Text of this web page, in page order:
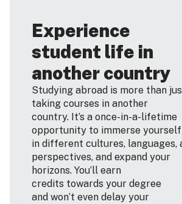
Experience
student life in
another country
Studying abroad is more than
taking courses in another
country. It’s a once-in-a-lifetime
opportunity to immerse yourself
in different cultures, languages,
perspectives, and expand your
horizons. You’ll earn
credits towards your degree
and won’t even delay your